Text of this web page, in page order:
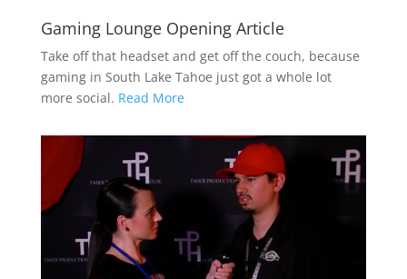
Gaming Lounge Opening Article
Take off that headset and get off the couch, because
gaming in South Lake Tahoe just got a whole lot
more social. Read More